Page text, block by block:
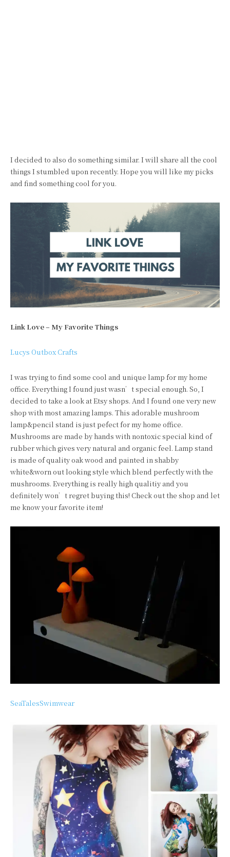
I decided to also do something similar. I will share all the cool
things I stumbled upon recently. Hope you will like my picks
and find something cool for you.
Link Love – My Favorite Things
Lucys Outbox Crafts
I was trying to find some cool and unique lamp for my home
office. Everything I found just wasn’t special enough. So, I
decided to take a look at Etsy shops. And I found one very new
shop with most amazing lamps. This adorable mushroom
lamp&pencil stand is just pefect for my home office.
Mushrooms are made by hands with nontoxic special kind of
rubber which gives very natural and organic feel. Lamp stand
is made of quality oak wood and painted in shabby
white&worn out looking style which blend perfectly with the
mushrooms. Everything is really high qualitiy and you
definitely won’t regret buying this! Check out the shop and let
me know your favorite item!
SeaTalesSwimwear